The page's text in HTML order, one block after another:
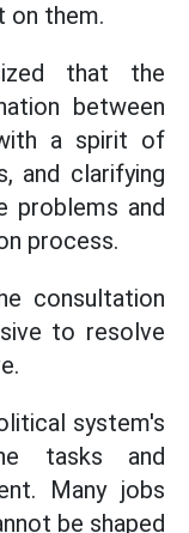
on them.
that the
between
a spirit of
and clarifying
problems and
process.
consultation
to resolve
system's
tasks and
Many jobs
be shaped